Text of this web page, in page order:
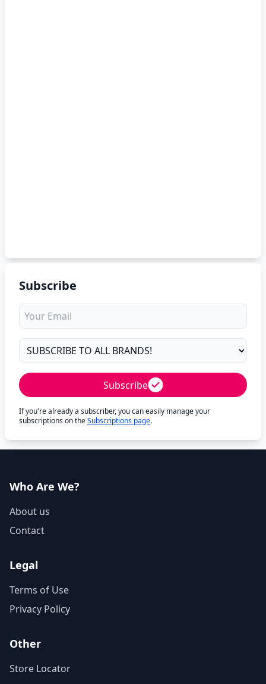
Subscribe
Subscribe
If you're already a subscriber, you can easily manage your
subscriptions on theSubscriptions page.
Who Are We?
About us
Contact
Legal
Terms of Use
Privacy Policy
Other
Store Locator